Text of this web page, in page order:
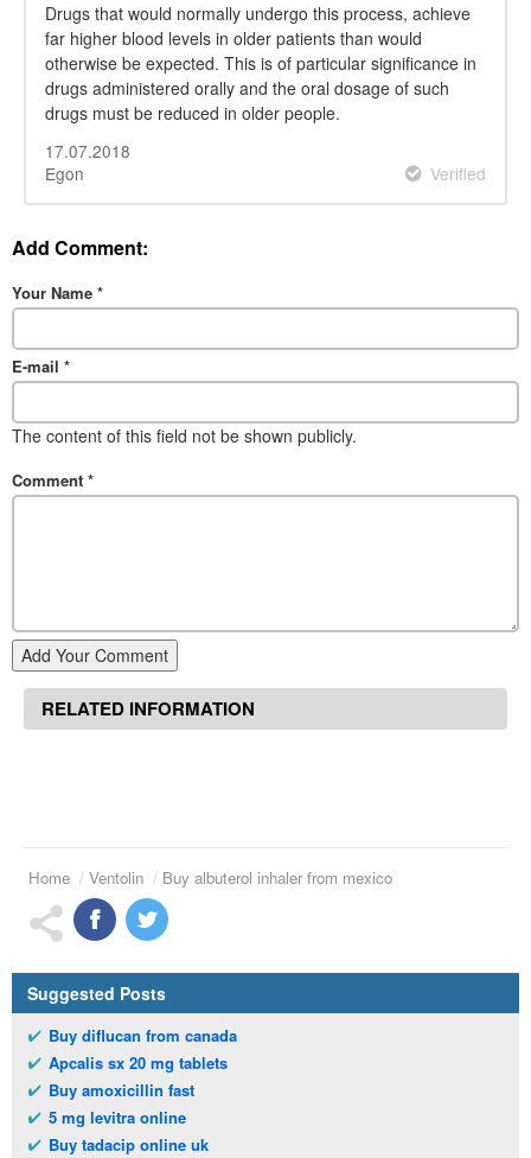
Drugs that would normally undergo this process, achieve
far higher blood levels in older patients than would
otherwise be expected. This is of particular significance in
drugs administered orally and the oral dosage of such
drugs must be reduced in older people.
17.07.2018
Egon
Verified
Add Comment:
Your Name *
E-mail *
The content of this field not be shown publicly.
Comment *
Add Your Comment
RELATED INFORMATION
Home Ventolin Buy albuterol inhaler from mexico
Suggested Posts
Buy diflucan from canada
Apcalis sx 20 mg tablets
Buy amoxicillin fast
5 mg levitra online
Buy tadacip online uk